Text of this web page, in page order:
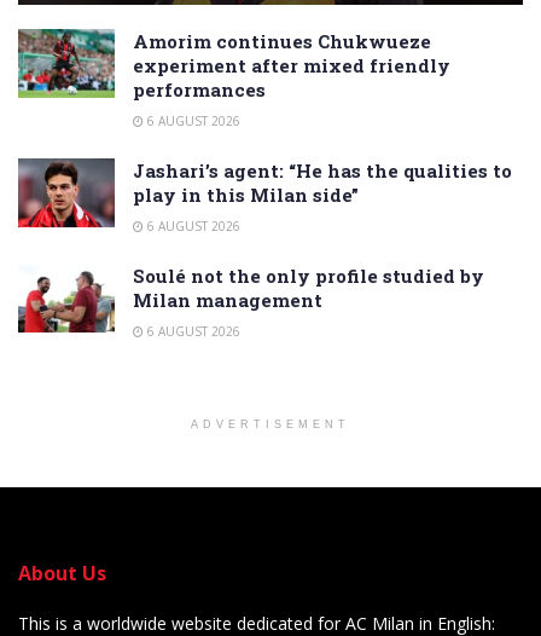
Amorim continues Chukwueze
experiment after mixed friendly
performances
6 AUGUST 2026
Jashari’s agent: “He has the qualities to
play in this Milan side”
6 AUGUST 2026
Soulé not the only profile studied by
Milan management
6 AUGUST 2026
ADVERTISEMENT
About Us
This is a worldwide website dedicated for AC Milan in English: